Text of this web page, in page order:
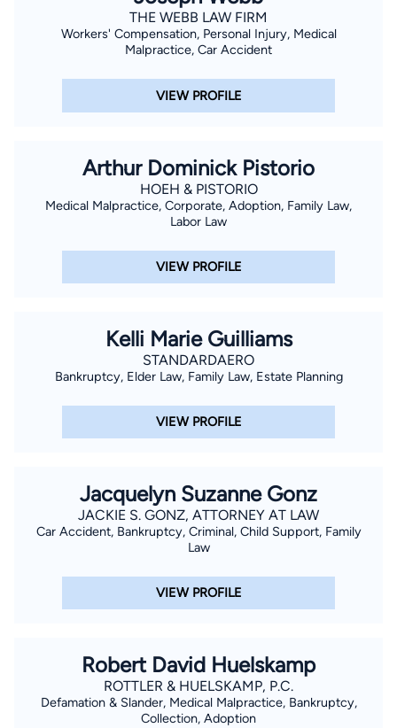
THE WEBB LAW FIRM
Workers' Compensation, Personal Injury, Medical
Malpractice, Car Accident
VIEW PROFILE
Arthur Dominick Pistorio
HOEH & PISTORIO
Medical Malpractice, Corporate, Adoption, Family Law,
Labor Law
VIEW PROFILE
Kelli Marie Guilliams
STANDARDAERO
Bankruptcy, Elder Law, Family Law, Estate Planning
VIEW PROFILE
Jacquelyn Suzanne Gonz
JACKIE S. GONZ, ATTORNEY AT LAW
Car Accident, Bankruptcy, Criminal, Child Support, Family
Law
VIEW PROFILE
Robert David Huelskamp
ROTTLER & HUELSKAMP, P.C.
Defamation & Slander, Medical Malpractice, Bankruptcy,
Collection, Adoption